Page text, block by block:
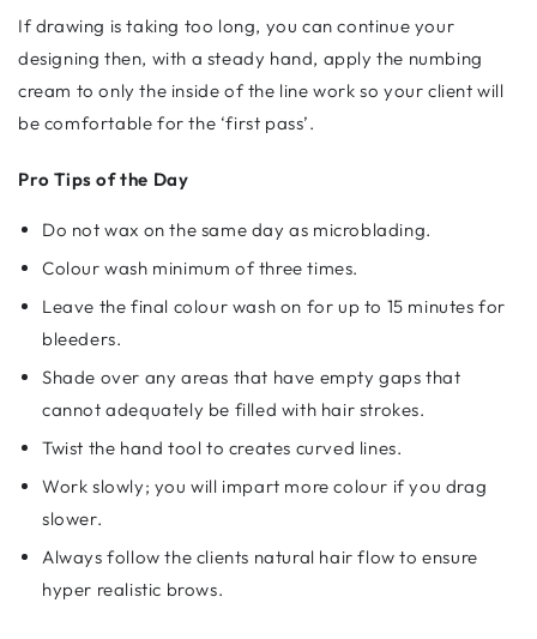
If drawing is taking too long, you can continue your
designing then, with a steady hand, apply the numbing
cream to only the inside of the line work so your client will
be comfortable for the ‘first pass’.
Pro Tips of the Day
Do not wax on the same day as microblading.
Colour wash minimum of three times.
Leave the final colour wash on for up to 15 minutes for
bleeders.
Shade over any areas that have empty gaps that
cannot adequately be filled with hair strokes.
Twist the hand tool to creates curved lines.
Work slowly; you will impart more colour if you drag
slower.
Always follow the clients natural hair flow to ensure
hyper realistic brows.